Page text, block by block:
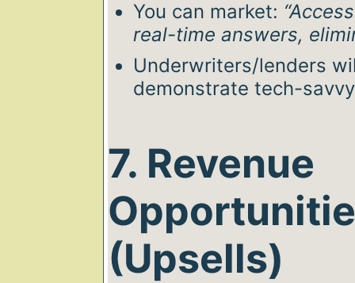
You can market:
real-time answers,
Underwriters/lenders
demonstrate tech-
7. Revenue
(Upsells)